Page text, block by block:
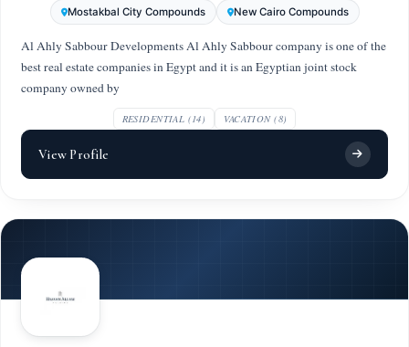
Mostakbal City Compounds New Cairo Compounds
Al Ahly Sabbour Developments Al Ahly Sabbour company is one of the
best real estate companies in Egypt and it is an Egyptian joint stock
company owned by
RESIDENTIAL (14) VACATION (8)
View Profile